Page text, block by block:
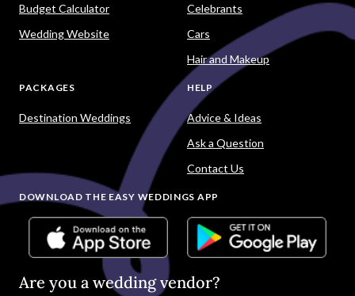
Budget Calculator
Wedding Website
Celebrants
Cars
Hair and Makeup
PACKAGES
Destination Weddings
HELP
Advice & Ideas
Ask a Question
Contact Us
DOWNLOAD THE EASY WEDDINGS APP
Are you a wedding vendor?